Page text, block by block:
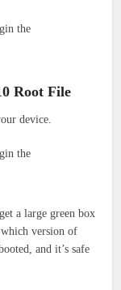
Root File
device.
a large green box
which version of
and it’s safe